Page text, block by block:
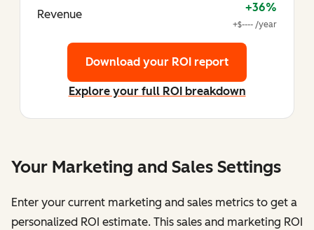
Your Marketing and Sales Settings
Enter your current marketing and sales metrics to get a
personalized ROI estimate. This sales and marketing ROI
Revenue
+36%
+$---- /year
Explore your full ROI breakdown
Download your ROI report